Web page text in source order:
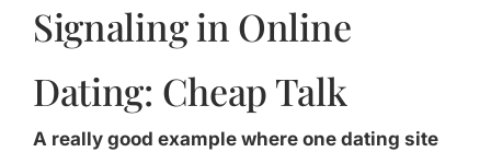
Signaling in Online
Dating: Cheap Talk
A really good example where one dating site